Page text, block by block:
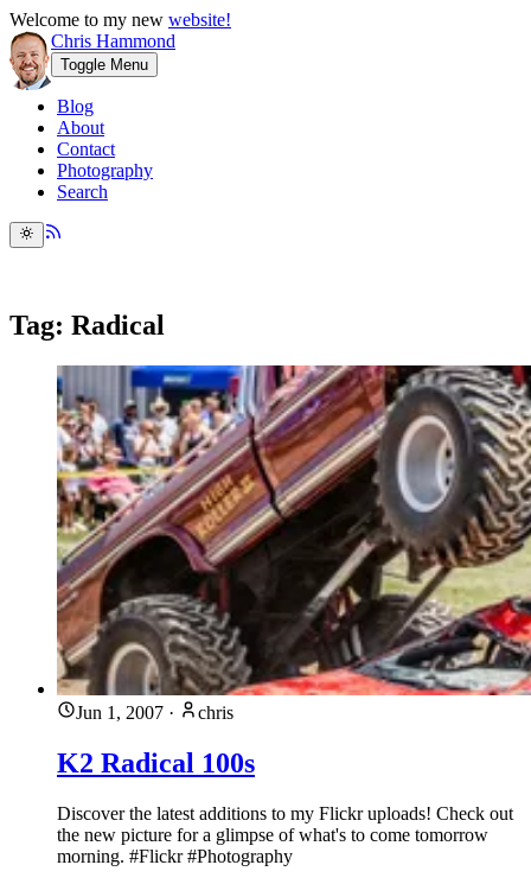
Welcome to my new website!
Chris Hammond
Toggle Menu
Blog
About
Contact
Photography
Search
Tag: Radical
Jun 1, 2007 · chris
K2 Radical 100s
Discover the latest additions to my Flickr uploads! Check out
the new picture for a glimpse of what's to come tomorrow
morning. #Flickr #Photography